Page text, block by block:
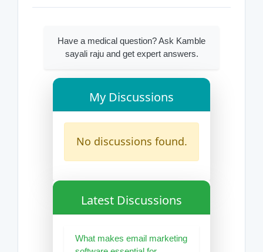
Have a medical question? Ask Kamble
sayali raju and get expert answers.
My Discussions
No discussions found.
Latest Discussions
What makes email marketing